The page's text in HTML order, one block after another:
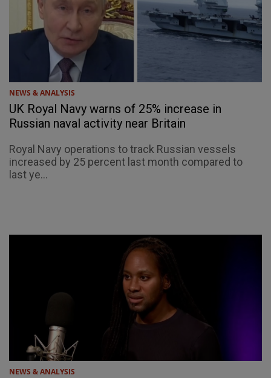
NEWS & ANALYSIS
UK Royal Navy warns of 25% increase in
Russian naval activity near Britain
Royal Navy operations to track Russian vessels
increased by 25 percent last month compared to
last ye...
NEWS & ANALYSIS